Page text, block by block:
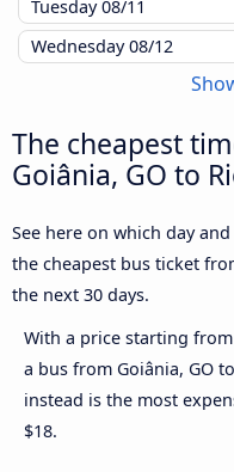
Tuesday08/11
Wednesday08/12
The cheapest
Goiânia, GO to
See here on which day
the cheapest bus ticket
the next 30 days.
With a price starting from
a bus from Goiânia, GO
instead is the most
$18.